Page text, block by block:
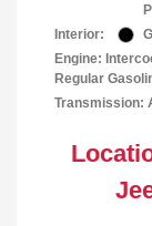
Interior:
Engine:
Regular
Transmission: